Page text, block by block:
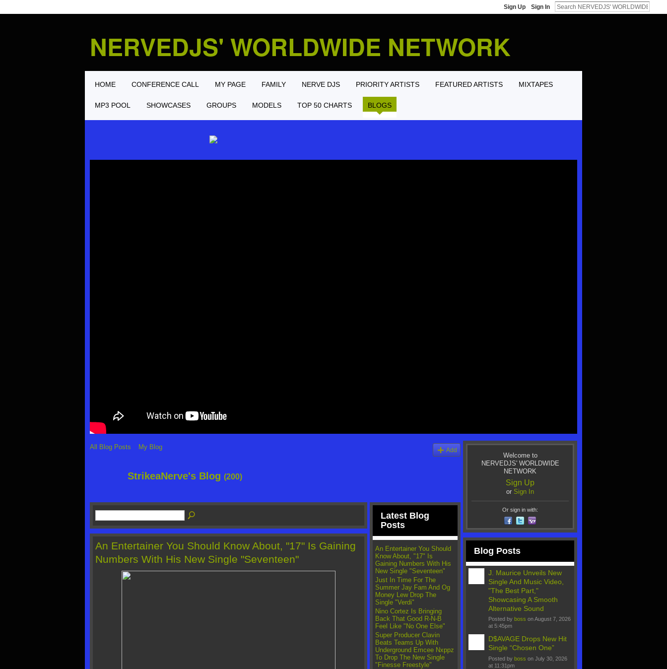
Sign Up Sign In
NERVEDJS' WORLDWIDE NETWORK
HOME CONFERENCE CALL MY PAGE FAMILY NERVE DJS PRIORITY ARTISTS FEATURED ARTISTS MIXTAPES
MP3 POOL SHOWCASES GROUPS MODELS TOP 50 CHARTS BLOGS
All Blog Posts My Blog Add
StrikeaNerve's Blog (200)
An Entertainer You Should Know About, "17" Is Gaining
Numbers With His New Single "Seventeen"
Latest Blog
Posts
An Entertainer You Should
Know About, "17" Is
Gaining Numbers With His
New Single "Seventeen"
Just In Time For The
Summer Jay Fam And Og
Money Lew Drop The
Single "Verdi"
Nino Cortez Is Bringing
Back That Good R-N-B
Feel Like "No One Else"
Super Producer Clavin
Beats Teams Up With
Underground Emcee Nxppz
To Drop The New Single
"Finesse Freestyle"
Welcome to
NERVEDJS' WORLDWIDE
NETWORK
Sign Up
or Sign In
Or sign in with:
Blog Posts
J. Maurice Unveils New
Single And Music Video,
"The Best Part,"
Showcasing A Smooth
Alternative Sound
Posted by boss on August 7, 2026
at 5:45pm
D$AVAGE Drops New Hit
Single “Chosen One”
Posted by boss on July 30, 2026
at 11:31pm